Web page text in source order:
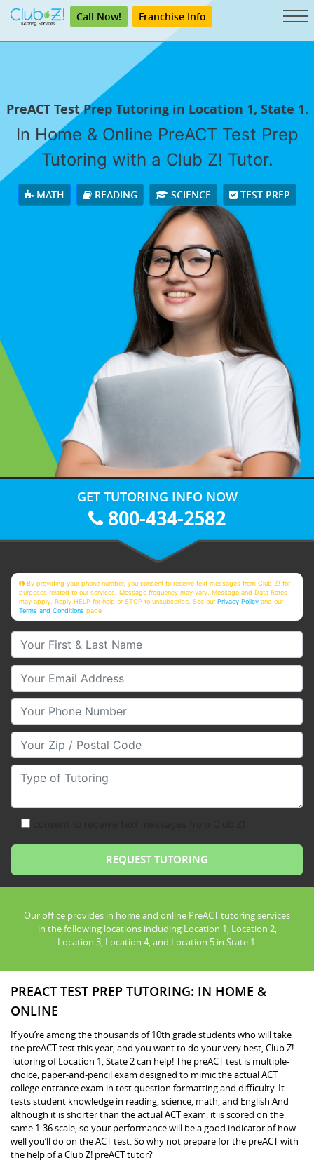
Call Now! Franchise Info
PreACT Test Prep Tutoring in Location 1, State 1.
In Home & Online PreACT Test Prep
Tutoring with a Club Z! Tutor.
MATH READING SCIENCE TEST PREP
GET TUTORING INFO NOW
800-434-2582
By providing your phone number, you consent to receive text messages from Club Z! for
purposes related to our services. Message frequency may vary. Message and Data Rates
may apply. Reply HELP for help or STOP to unsubscribe. See ourPrivacy Policy and our
Terms and Conditions page
Your First & Last Name
Your Email
Your Phone Number
Your Zip/Postal Code
Type of Tutoring
Our office provides in home and online PreACT tutoring services
in the following locations including Location 1, Location 2,
Location 3, Location 4, and Location 5 in State 1.
PREACT TEST PREP TUTORING: IN HOME &
ONLINE
If you’re among the thousands of 10th grade students who will take
the preACT test this year, and you want to do your very best, Club Z!
Tutoring of Location 1, State 2 can help! The preACT test is multiple-
choice, paper-and-pencil exam designed to mimic the actual ACT
college entrance exam in test question formatting and difficulty. It
tests student knowledge in reading, science, math, and English.And
although it is shorter than the actual ACT exam, it is scored on the
same 1-36 scale, so your performance will be a good indicator of how
well you’ll do on the ACT test. So why not prepare for the preACT with
the help of a Club Z! preACT tutor?